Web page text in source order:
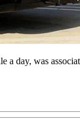
a day, was